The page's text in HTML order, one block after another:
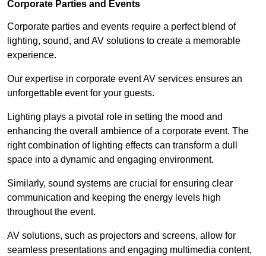
Corporate Parties and Events
Corporate parties and events require a perfect blend of
lighting, sound, and AV solutions to create a memorable
experience.
Our expertise in corporate event AV services ensures an
unforgettable event for your guests.
Lighting plays a pivotal role in setting the mood and
enhancing the overall ambience of a corporate event. The
right combination of lighting effects can transform a dull
space into a dynamic and engaging environment.
Similarly, sound systems are crucial for ensuring clear
communication and keeping the energy levels high
throughout the event.
AV solutions, such as projectors and screens, allow for
seamless presentations and engaging multimedia content,